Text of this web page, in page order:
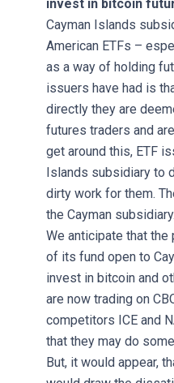
invest in bitcoin
Cayman Islands
American ETFs –
as a way of holding
issuers have had is
directly they are
futures traders and
get around this, ETF
Islands subsidiary to
dirty work for them.
the Cayman subsidiary.
We anticipate that the
of its fund open to
invest in bitcoin and
are now trading on
competitors ICE and
that they may do
But, it would appear,